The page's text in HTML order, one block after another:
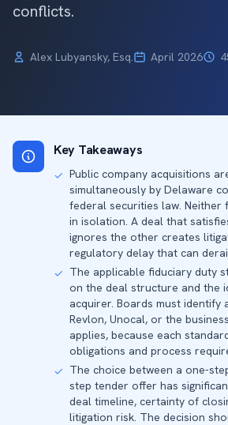
conflicts.
Alex Lubyansky, Esq. April 2026
Key Takeaways
✓ Public company acquisitions
simultaneously by Delaware
federal securities law. Neither
in isolation. A deal that
ignores the other creates
regulatory delay that can
✓ The applicable fiduciary duty
on the deal structure and the
acquirer. Boards must
Revlon, Unocal, or the
applies, because each
obligations and process
✓ The choice between a one-
step tender offer has
deal timeline, certainty of
litigation risk. The decision